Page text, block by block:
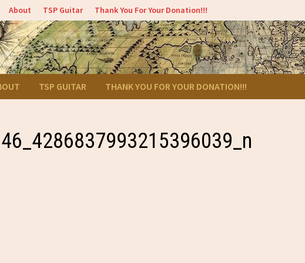
About TSP Guitar Thank You For Your Donation!!!
TSP GUITAR THANK YOU FOR YOUR DONATION!!!